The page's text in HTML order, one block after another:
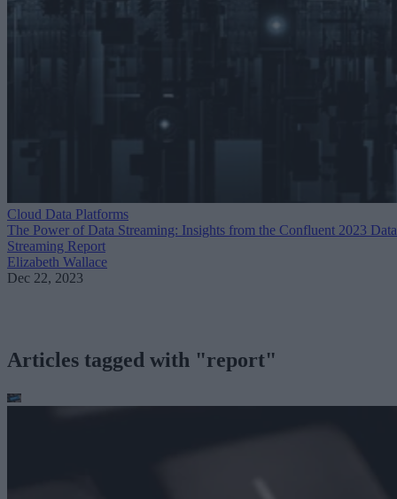
Cloud Data Platforms
The Power of Data Streaming: Insights from the Confluent 2023 Data
Streaming Report
Elizabeth Wallace
Dec 22, 2023
Articles tagged with "report"